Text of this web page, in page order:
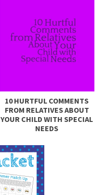
10 HURTFUL COMMENTS
FROM RELATIVES ABOUT
YOUR CHILD WITH SPECIAL
NEEDS